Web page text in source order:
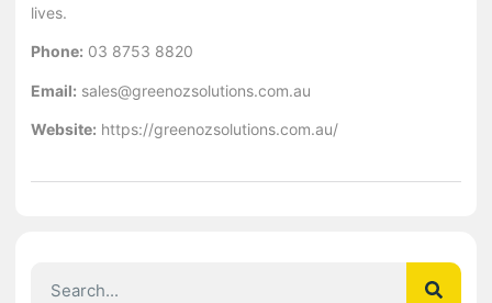
lives.
Phone: 03 8753 8820
Email: sales@greenozsolutions.com.au
Website: https://greenozsolutions.com.au/